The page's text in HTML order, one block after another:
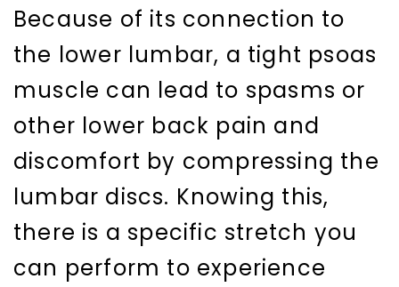
Because of its connection to
the lower lumbar, a tight psoas
muscle can lead to spasms or
other lower back pain and
discomfort by compressing the
lumbar discs. Knowing this,
there is a specific stretch you
can perform to experience